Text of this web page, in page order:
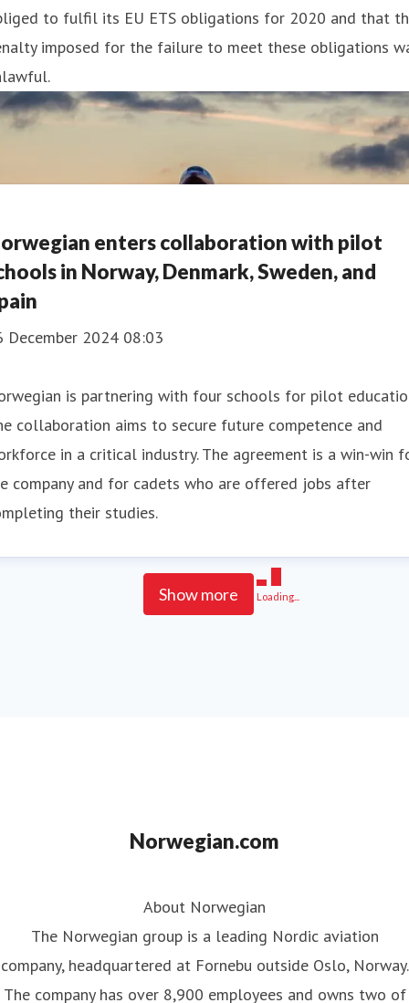
to fulfil its EU ETS obligations for 2020 and that
imposed for the failure to meet these obligations
enters collaboration with pilot
in Norway, Denmark, Sweden, and
December 2024 08:03
is partnering with four schools for pilot
collaboration aims to secure future competence and
in a critical industry. The agreement is a win-win
company and for cadets who are offered jobs after
their studies.
Show more Loading...
Norwegian.com
About Norwegian
The Norwegian group is a leading Nordic aviation
company, headquartered at Fornebu outside Oslo, Norway.
The company has over 8,900 employees and owns two of